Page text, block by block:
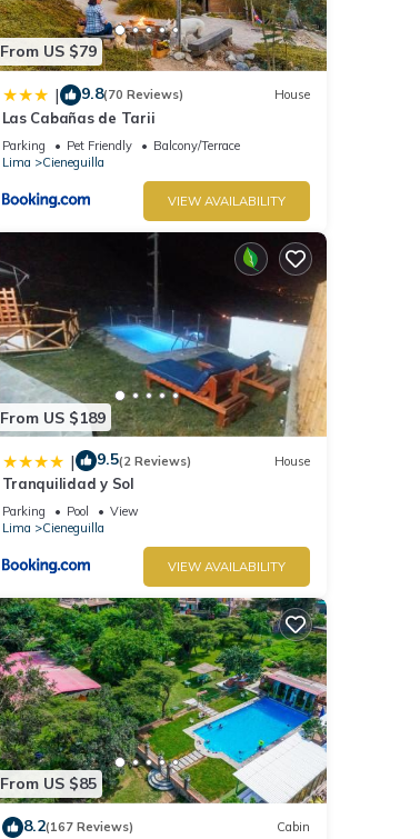
From US $79
| 9.8(70 Reviews) House
Las Cabañas de Tarii
Parking Pet Friendly
Balcony/Terrace
Lima
Cieneguilla
VIEW AVAILABILITY
From US $189
| 9.5(2 Reviews) House
Tranquilidad y Sol
Parking Pool
View
Lima
Cieneguilla
VIEW AVAILABILITY
From US $85
8.2(167 Reviews) Cabin